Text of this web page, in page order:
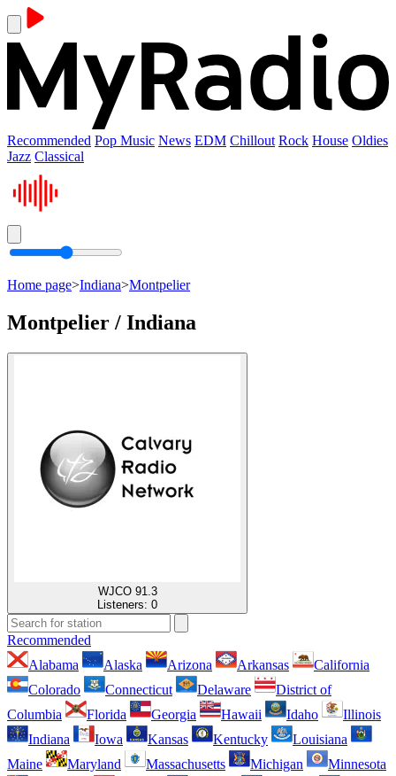
Recommended Pop Music News EDM Chillout Rock House Oldies
Jazz Classical
Home page>Indiana>Montpelier
Montpelier / Indiana
WJCO 91.3
Listeners: 0
Recommended
Alabama
Alaska Arizona Arkansas
California
Colorado
Connecticut Delaware
District of
Columbia
Florida Georgia Hawaii Idaho
Illinois
Indiana
Iowa Kansas Kentucky
Louisiana
Maine
Maryland Massachusetts Michigan
Minnesota